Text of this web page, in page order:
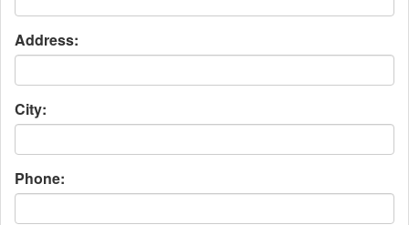
Address:
City:
Phone: